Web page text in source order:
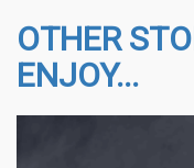
OTHER
ENJOY...